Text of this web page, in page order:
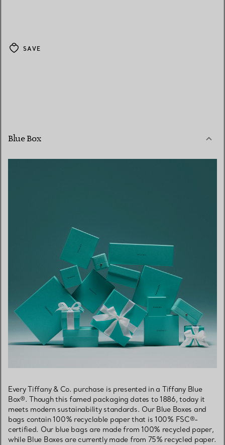
SAVE
Blue Box
Every Tiffany & Co. purchase is presented in a Tiffany Blue
Box®. Though this famed packaging dates to 1886, today it
meets modern sustainability standards. Our Blue Boxes and
bags contain 100% recyclable paper that is 100% FSC®-
certified. Our blue bags are made from 100% recycled paper,
while Blue Boxes are currently made from 75% recycled paper.